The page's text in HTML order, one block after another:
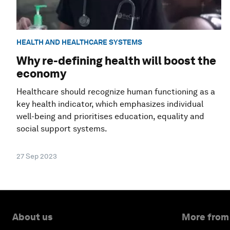
HEALTH AND HEALTHCARE SYSTEMS
Why re-defining health will boost the
economy
Healthcare should recognize human functioning as a
key health indicator, which emphasizes individual
well-being and prioritises education, equality and
social support systems.
27 Sep 2023
About us More